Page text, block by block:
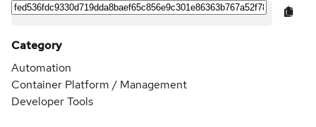
Category
Automation
Container Platform / Management
Developer Tools